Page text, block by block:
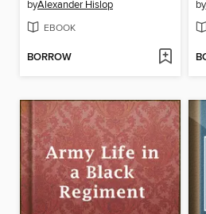
byAlexander Hislop
EBOOK
BORROW
by